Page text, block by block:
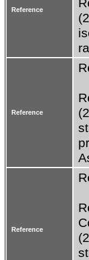
Reference
Reference
Reference